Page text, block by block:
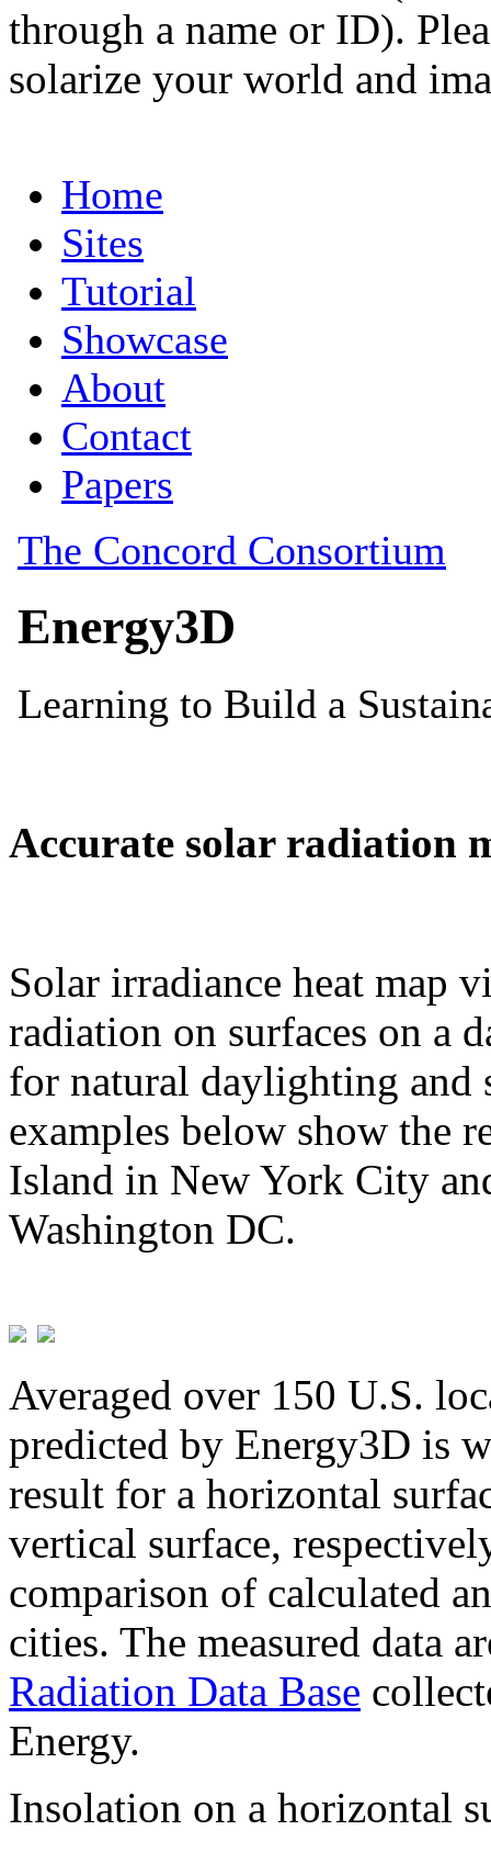
through a name or ID).
solarize your world and
Accurate solar radiation
Solar irradiance heat map
radiation on surfaces on a
for natural daylighting and
examples below show the
Island in New York City
Washington DC.
Averaged over 150 U.S.
predicted by Energy3D is
result for a horizontal
vertical surface,
comparison of calculated
cities. The measured data
Radiation Data Base
Energy.
Insolation on a horizontal